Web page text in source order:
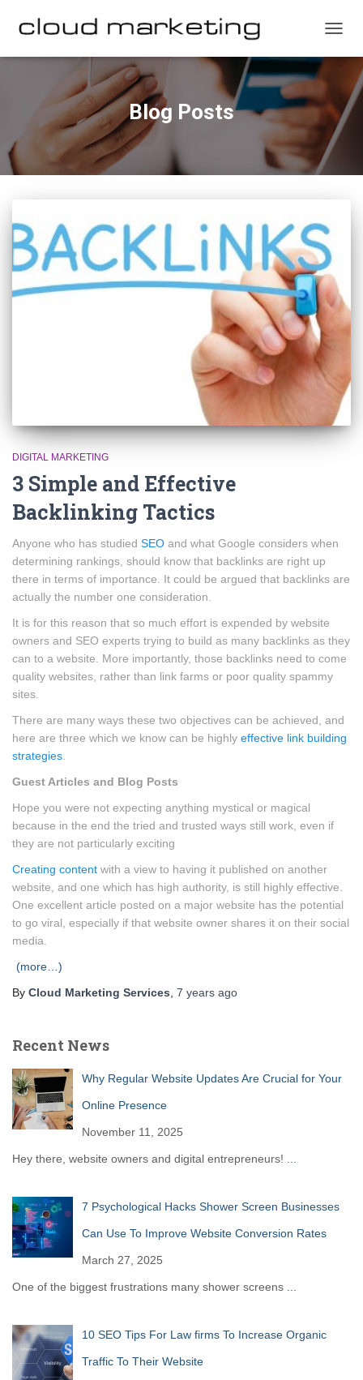
Blog Posts
DIGITAL MARKETING
3 Simple and Effective
Backlinking Tactics
Anyone who has studied SEO and what Google considers when
determining rankings, should know that backlinks are right up
there in terms of importance. It could be argued that backlinks are
actually the number one consideration.
It is for this reason that so much effort is expended by website
owners and SEO experts trying to build as many backlinks as they
can to a website. More importantly, those backlinks need to come
quality websites, rather than link farms or poor quality spammy
sites.
There are many ways these two objectives can be achieved, and
here are three which we know can be highly effective link building
strategies
Guest Articles and Blog Posts
Hope you were not expecting anything mystical or magical
because in the end the tried and trusted ways still work, even if
they are not particularly exciting
Creating content with a view to having it published on another
website, and one which has high authority, is still highly effective.
One excellent article posted on a major website has the potential
to go viral, especially if that website owner shares it on their social
media.
(more…)
By Cloud Marketing Services 7 years ago
Recent News
Why Regular Website Updates Are Crucial for Your
Online Presence
November 11, 2025
Hey there, website owners and digital entrepreneurs!
7 Psychological Hacks Shower Screen Businesses
Can Use To Improve Website Conversion Rates
March 27, 2025
One of the biggest frustrations many shower screens
10 SEO Tips For Law firms To Increase Organic
Traffic To Their Website